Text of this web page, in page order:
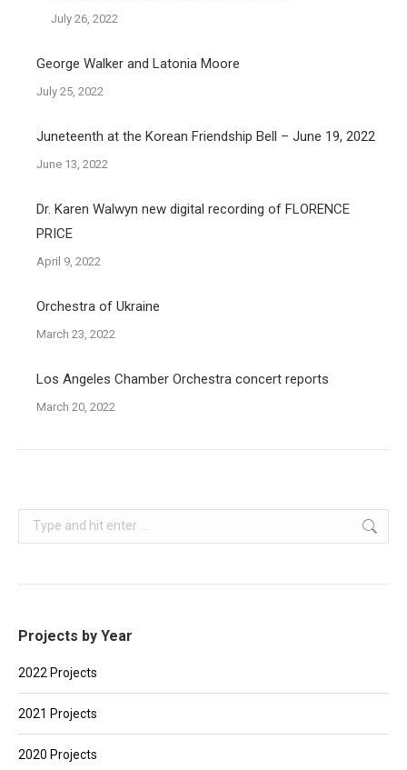
July 26, 2022
George Walker and Latonia Moore
July 25, 2022
Juneteenth at the Korean Friendship Bell – June 19, 2022
June 13, 2022
Dr. Karen Walwyn new digital recording of FLORENCE
PRICE
April 9, 2022
Orchestra of Ukraine
March 23, 2022
Los Angeles Chamber Orchestra concert reports
March 20, 2022
Search:
Projects by Year
2022 Projects
2021 Projects
2020 Projects